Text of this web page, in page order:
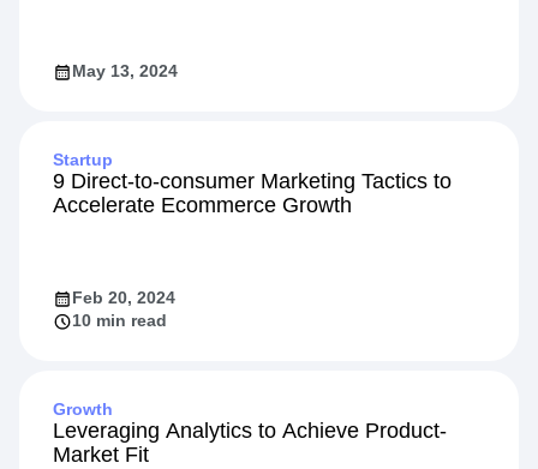
May 13, 2024
Startup
9 Direct-to-consumer Marketing Tactics to
Accelerate Ecommerce Growth
Feb 20, 2024
10 min read
Growth
Leveraging Analytics to Achieve Product-
Market Fit